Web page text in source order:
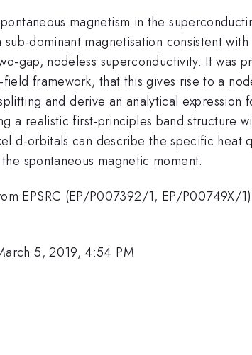
magnetism in the
dominant magnetisation consistent
gap, nodeless superconductivity. It was
framework, that this gives rise to a
and derive an analytical expression
a realistic first-principles band structure
d-orbitals can describe the specific
spontaneous magnetic moment.
EPSRC (EP/P007392/1, EP/P00749X/
5, 2019, 4:54 PM